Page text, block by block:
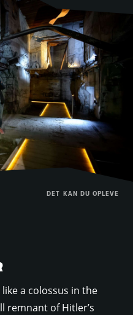
a colossus in the
remnant of Hitler’s
DET KAN DU OPLEVE